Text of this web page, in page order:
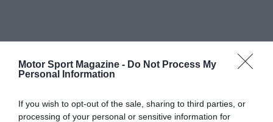
Motor Sport Magazine - Do Not Process My
Personal Information
If you wish to opt-out of the sale, sharing to third parties, or
processing of your personal or sensitive information for